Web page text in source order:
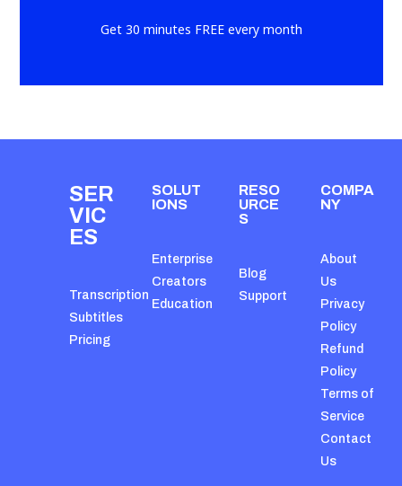
Get 30 minutes FREE every month
SER
VIC
ES
Transcription
Subtitles
Pricing
SOLUT
IONS
Enterprise
Creators
Education
RESO
URCE
S
Blog
Support
COMPA
NY
About
Us
Privacy
Policy
Refund
Policy
Terms of
Service
Contact
Us